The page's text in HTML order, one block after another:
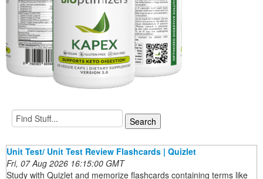
Unit Test/ Unit Test Review Flashcards | Quizlet
Fri, 07 Aug 2026 16:15:00 GMT
Study with Quizlet and memorize flashcards containing terms like